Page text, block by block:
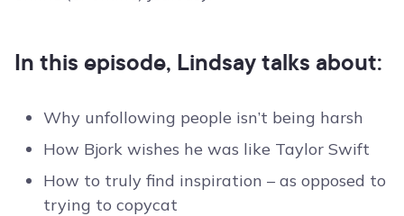
In this episode, Lindsay talks about:
Why unfollowing people isn’t being harsh
How Bjork wishes he was like Taylor Swift
How to truly find inspiration – as opposed to
trying to copycat